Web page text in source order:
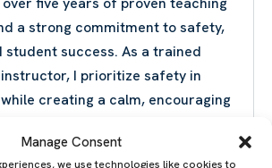
Manage Consent
we use technologies like cookies to
a strong commitment to safety,
success. As a trained
I prioritize safety in
creating a calm, encouraging